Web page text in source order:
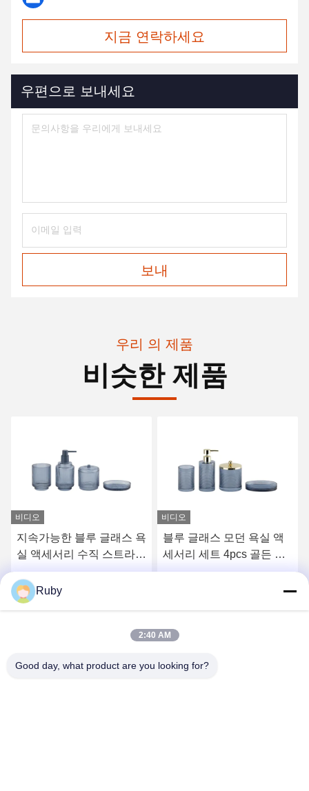
지금 연락하세요
우편으로 보내세요
보내
우리 의 제품
비슷한 제품
비디오
블루 글래스 모던 욕실 액
세서리 세트 4pcs 골든 펌
프 헤드 디스펜서
최고의 가격을 얻으십시오
리버드 맑은 욕실 화장실
액세서리 세트 5pcs 호박
스타일 로션 펌프 병
최고의 가격을 얻으십시오
Ruby
2:40 AM
Good day, what product are you looking for?